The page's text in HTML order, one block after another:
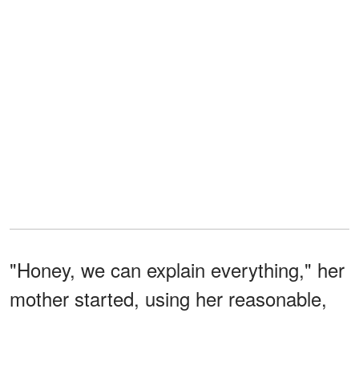
"Honey, we can explain everything," her
mother started, using her reasonable,